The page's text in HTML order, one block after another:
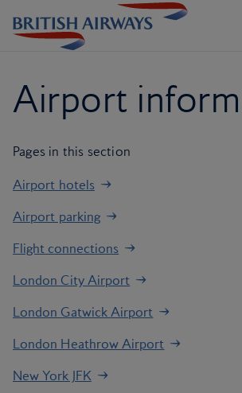
Airport
Pages in this section
Airport hotels
Airport parking
Flight connections
London City Airport
London Gatwick Airport
London Heathrow Airport
New York JFK